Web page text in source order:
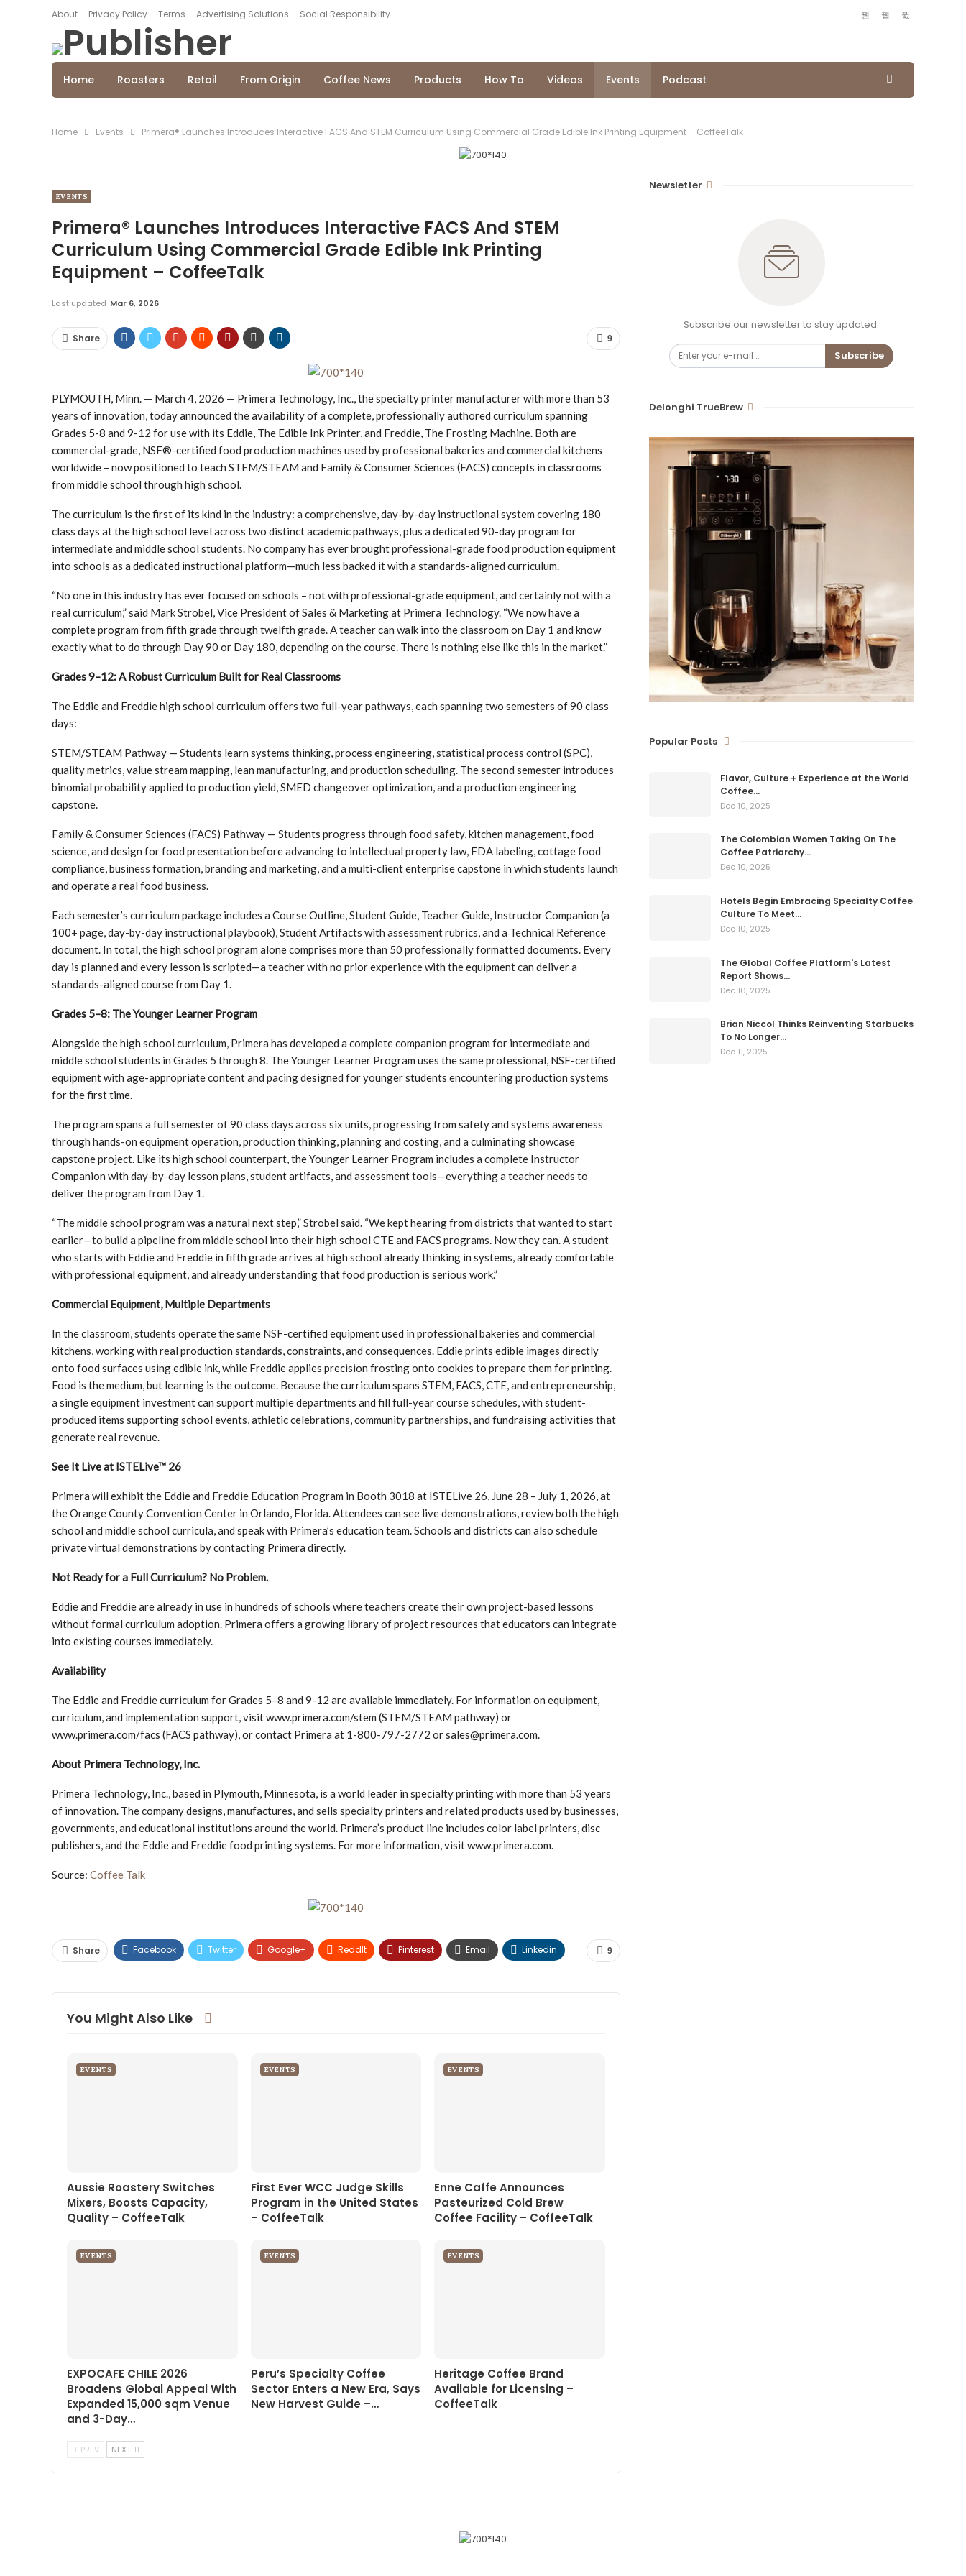
About Privacy Policy Terms Advertising Solutions Social Responsibility
Home Roasters Retail From Origin Coffee News Products How To Videos Events Podcast
Home Events Primera® Launches Introduces Interactive FACS And STEM Curriculum Using Commercial Grade Edible Ink Printing Equipment – CoffeeTalk
EVENTS
Primera® Launches Introduces Interactive FACS And STEM
Curriculum Using Commercial Grade Edible Ink Printing
Equipment – CoffeeTalk
Last updated Mar 6, 2026
9
Share
PLYMOUTH, Minn. — March 4, 2026 — Primera Technology, Inc., the specialty printer manufacturer with more than 53
years of innovation, today announced the availability of a complete, professionally authored curriculum spanning
Grades 5-8 and 9-12 for use with its Eddie, The Edible Ink Printer, and Freddie, The Frosting Machine. Both are
commercial-grade, NSF®-certified food production machines used by professional bakeries and commercial kitchens
worldwide – now positioned to teach STEM/STEAM and Family & Consumer Sciences (FACS) concepts in classrooms
from middle school through high school.
The curriculum is the first of its kind in the industry: a comprehensive, day-by-day instructional system covering 180
class days at the high school level across two distinct academic pathways, plus a dedicated 90-day program for
intermediate and middle school students. No company has ever brought professional-grade food production equipment
into schools as a dedicated instructional platform—much less backed it with a standards-aligned curriculum.
“No one in this industry has ever focused on schools – not with professional-grade equipment, and certainly not with a
real curriculum,” said Mark Strobel, Vice President of Sales & Marketing at Primera Technology. “We now have a
complete program from fifth grade through twelfth grade. A teacher can walk into the classroom on Day 1 and know
exactly what to do through Day 90 or Day 180, depending on the course. There is nothing else like this in the market.”
Grades 9–12: A Robust Curriculum Built for Real Classrooms
The Eddie and Freddie high school curriculum offers two full-year pathways, each spanning two semesters of 90 class
days:
STEM/STEAM Pathway — Students learn systems thinking, process engineering, statistical process control (SPC),
quality metrics, value stream mapping, lean manufacturing, and production scheduling. The second semester introduces
binomial probability applied to production yield, SMED changeover optimization, and a production engineering
capstone.
Family & Consumer Sciences (FACS) Pathway — Students progress through food safety, kitchen management, food
science, and design for food presentation before advancing to intellectual property law, FDA labeling, cottage food
compliance, business formation, branding and marketing, and a multi-client enterprise capstone in which students launch
and operate a real food business.
Each semester’s curriculum package includes a Course Outline, Student Guide, Teacher Guide, Instructor Companion (a
100+ page, day-by-day instructional playbook), Student Artifacts with assessment rubrics, and a Technical Reference
document. In total, the high school program alone comprises more than 50 professionally formatted documents. Every
day is planned and every lesson is scripted—a teacher with no prior experience with the equipment can deliver a
standards-aligned course from Day 1.
Grades 5–8: The Younger Learner Program
Alongside the high school curriculum, Primera has developed a complete companion program for intermediate and
middle school students in Grades 5 through 8. The Younger Learner Program uses the same professional, NSF-certified
equipment with age-appropriate content and pacing designed for younger students encountering production systems
for the first time.
The program spans a full semester of 90 class days across six units, progressing from safety and systems awareness
through hands-on equipment operation, production thinking, planning and costing, and a culminating showcase
capstone project. Like its high school counterpart, the Younger Learner Program includes a complete Instructor
Companion with day-by-day lesson plans, student artifacts, and assessment tools—everything a teacher needs to
deliver the program from Day 1.
“The middle school program was a natural next step,” Strobel said. “We kept hearing from districts that wanted to start
earlier—to build a pipeline from middle school into their high school CTE and FACS programs. Now they can. A student
who starts with Eddie and Freddie in fifth grade arrives at high school already thinking in systems, already comfortable
with professional equipment, and already understanding that food production is serious work.”
Commercial Equipment, Multiple Departments
In the classroom, students operate the same NSF-certified equipment used in professional bakeries and commercial
kitchens, working with real production standards, constraints, and consequences. Eddie prints edible images directly
onto food surfaces using edible ink, while Freddie applies precision frosting onto cookies to prepare them for printing.
Food is the medium, but learning is the outcome. Because the curriculum spans STEM, FACS, CTE, and entrepreneurship,
a single equipment investment can support multiple departments and fill full-year course schedules, with student-
produced items supporting school events, athletic celebrations, community partnerships, and fundraising activities that
generate real revenue.
See It Live at ISTELive™ 26
Primera will exhibit the Eddie and Freddie Education Program in Booth 3018 at ISTELive 26, June 28 – July 1, 2026, at
the Orange County Convention Center in Orlando, Florida. Attendees can see live demonstrations, review both the high
school and middle school curricula, and speak with Primera’s education team. Schools and districts can also schedule
private virtual demonstrations by contacting Primera directly.
Not Ready for a Full Curriculum? No Problem.
Eddie and Freddie are already in use in hundreds of schools where teachers create their own project-based lessons
without formal curriculum adoption. Primera offers a growing library of project resources that educators can integrate
into existing courses immediately.
Availability
The Eddie and Freddie curriculum for Grades 5–8 and 9-12 are available immediately. For information on equipment,
curriculum, and implementation support, visit www.primera.com/stem (STEM/STEAM pathway) or
www.primera.com/facs (FACS pathway), or contact Primera at 1-800-797-2772 or sales@primera.com.
About Primera Technology, Inc.
Primera Technology, Inc., based in Plymouth, Minnesota, is a world leader in specialty printing with more than 53 years
of innovation. The company designs, manufactures, and sells specialty printers and related products used by businesses,
governments, and educational institutions around the world. Primera’s product line includes color label printers, disc
publishers, and the Eddie and Freddie food printing systems. For more information, visit www.primera.com.
Source: Coffee Talk
9
Share Facebook Twitter Google+ ReddIt Pinterest Email Linkedin
You Might Also Like
EVENTS
Aussie Roastery Switches
Mixers, Boosts Capacity,
Quality – CoffeeTalk
EVENTS
First Ever WCC Judge Skills
Program in the United States
– CoffeeTalk
EVENTS
Enne Caffe Announces
Pasteurized Cold Brew
Coffee Facility – CoffeeTalk
EVENTS
EXPOCAFE CHILE 2026
Broadens Global Appeal With
Expanded 15,000 sqm Venue
and 3-Day…
EVENTS
Peru’s Specialty Coffee
Sector Enters a New Era, Says
New Harvest Guide –…
EVENTS
Heritage Coffee Brand
Available for Licensing –
CoffeeTalk
PREV NEXT
Newsletter
Subscribe our newsletter to stay updated.
Subscribe
Delonghi TrueBrew
Popular Posts
Flavor, Culture + Experience at the World
Coffee…
Dec 10, 2025
The Colombian Women Taking On The
Coffee Patriarchy…
Dec 10, 2025
Hotels Begin Embracing Specialty Coffee
Culture To Meet…
Dec 10, 2025
The Global Coffee Platform's Latest
Report Shows…
Dec 10, 2025
Brian Niccol Thinks Reinventing Starbucks
To No Longer…
Dec 11, 2025